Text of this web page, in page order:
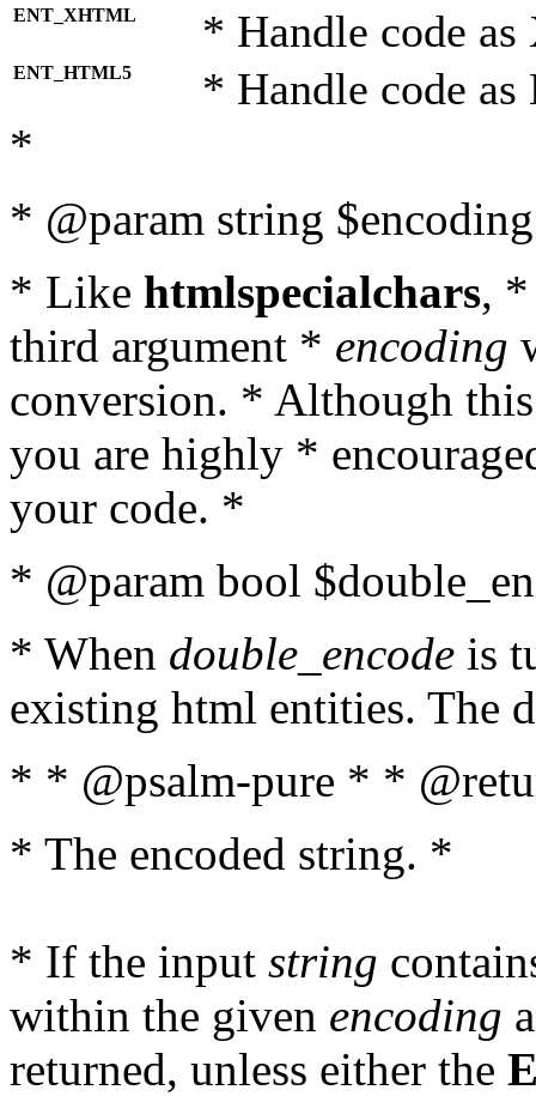
ENT_XHTML * Handle code
ENT_HTML5 * Handle code
*
* @param string
* Like htmlspecialchars,
third argument * encoding
conversion. * Although
you are highly *
your code. *
* @param bool
* When double_encode is
existing html entities. The
* * @psalm-pure * *
* The encoded string. *
* If the input string
within the given encoding
returned, unless either the